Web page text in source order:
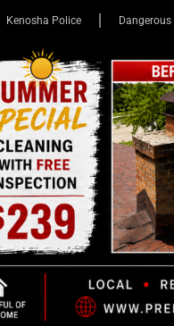
Kenosha Police